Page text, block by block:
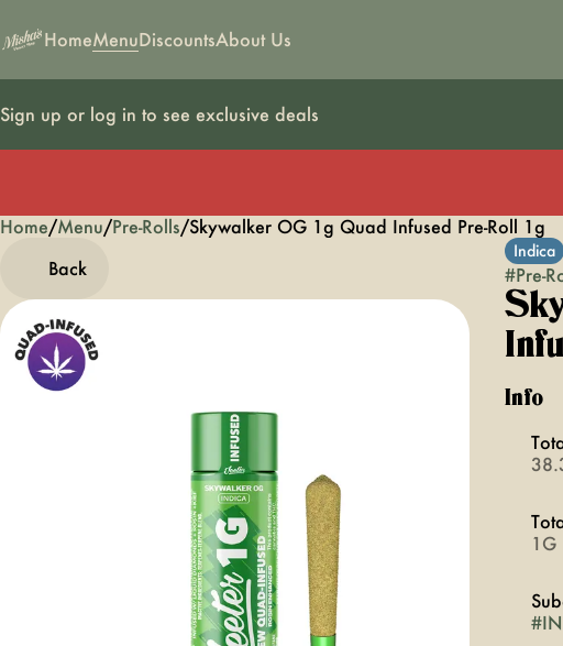
HomeMenuDiscountsAbout Us
Sign up or log in to see exclusive deals
Home/Menu/Pre-Rolls/Skywalker OG 1g Quad Infused Pre-Roll 1g
Back
Indica
#Pre-
Info
1G
#
0